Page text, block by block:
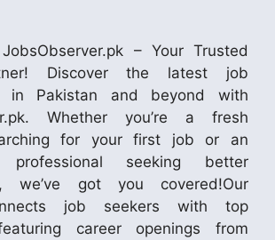
– Your Trusted
Discover the latest job
in Pakistan and beyond with
Whether you’re a fresh
for your first job or an
professional seeking better
we’ve got you covered!Our
job seekers with top
career openings from